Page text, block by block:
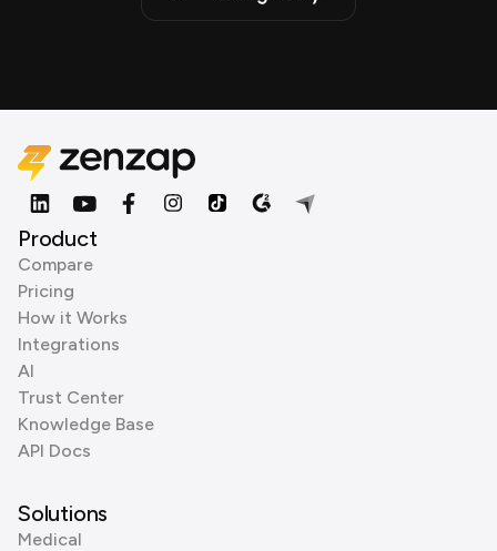
Product
Compare
Pricing
How it Works
Integrations
AI
Trust Center
Knowledge Base
API Docs
Solutions
Medical